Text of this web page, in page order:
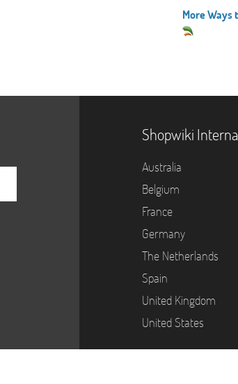
More Ways
Shopwiki
Australia
Belgium
France
Germany
The Netherlands
Spain
United Kingdom
United States